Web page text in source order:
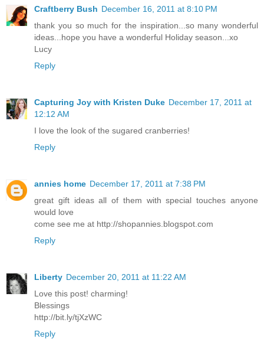
Craftberry Bush December 16, 2011 at 8:10 PM
thank you so much for the inspiration...so many wonderful
ideas...hope you have a wonderful Holiday season...xo
Lucy
Reply
Capturing Joy with Kristen Duke December 17, 2011 at
12:12 AM
I love the look of the sugared cranberries!
Reply
annies home December 17, 2011 at 7:38 PM
great gift ideas all of them with special touches anyone
would love
come see me at http://shopannies.blogspot.com
Reply
Liberty December 20, 2011 at 11:22 AM
Love this post! charming!
Blessings
http://bit.ly/tjXzWC
Reply